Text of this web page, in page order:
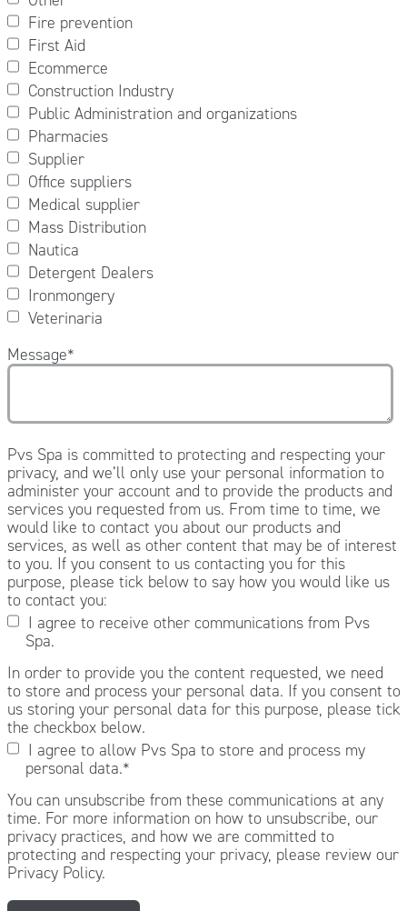
Fire prevention
First Aid
Ecommerce
Construction Industry
Public Administration and organizations
Pharmacies
Supplier
Office suppliers
Medical supplier
Mass Distribution
Nautica
Detergent Dealers
Ironmongery
Veterinaria
Message*
Pvs Spa is committed to protecting and respecting your
privacy, and we’ll only use your personal information to
administer your account and to provide the products and
services you requested from us. From time to time, we
would like to contact you about our products and
services, as well as other content that may be of interest
to you. If you consent to us contacting you for this
purpose, please tick below to say how you would like us
to contact you:
I agree to receive other communications from Pvs
Spa.
In order to provide you the content requested, we need
to store and process your personal data. If you consent to
us storing your personal data for this purpose, please tick
the checkbox below.
I agree to allow Pvs Spa to store and process my
personal data.*
You can unsubscribe from these communications at any
time. For more information on how to unsubscribe, our
privacy practices, and how we are committed to
protecting and respecting your privacy, please review our
Privacy Policy.